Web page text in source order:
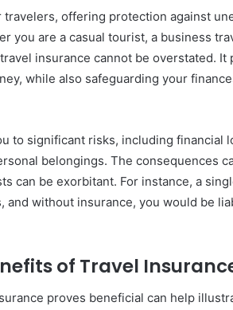
offering protection against
you are a casual tourist, a business
insurance cannot be overstated. It
while also safeguarding your
to significant risks, including financial
belongings. The consequences
can be exorbitant. For instance, a
and without insurance, you would be
of Travel
proves beneficial can help